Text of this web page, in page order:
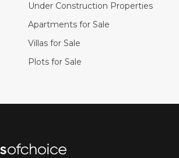
Under Construction Properties
Apartments for Sale
Villas for Sale
Plots for Sale